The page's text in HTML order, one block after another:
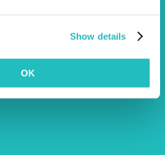
Show details
OK